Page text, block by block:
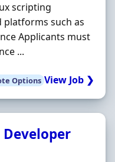
scripting
platforms such as
Applicants must
...
Options View Job ❯
Developer